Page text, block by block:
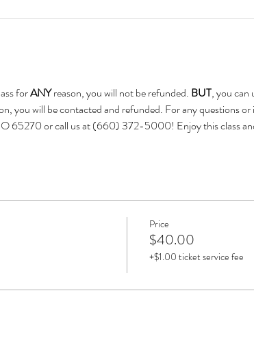
for ANY reason, you will not be refunded. BUT, you can
you will be contacted and refunded. For any questions or
65270 or call us at (660) 372-5000! Enjoy this class
Price
$40.00
+$1.00 ticket service fee